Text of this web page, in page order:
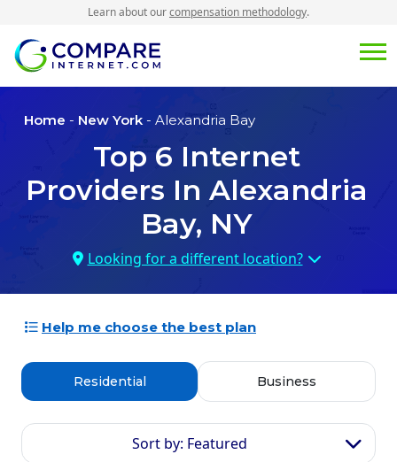
Learn about ourcompensation methodology.
Home - New York - Alexandria Bay
Top 6 Internet
Providers In Alexandria
Bay, NY
Looking for a different location?
Help me choose the best plan
Residential Business
Sort by: Featured